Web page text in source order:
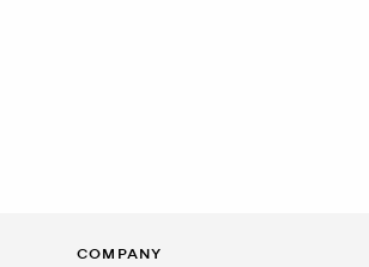
COMPANY